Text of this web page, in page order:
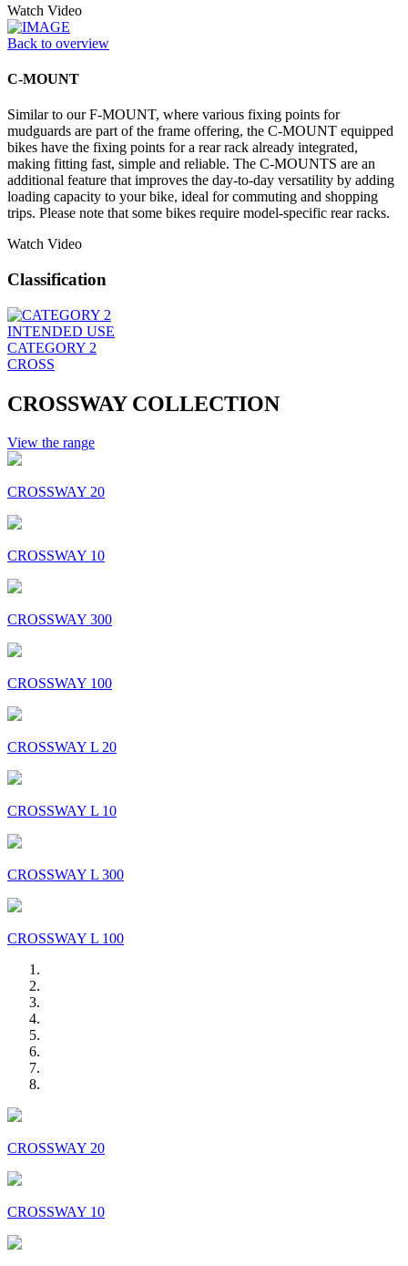
Watch Video
Back to overview
C-MOUNT
Similar to our F-MOUNT, where various fixing points for
mudguards are part of the frame offering, the C-MOUNT equipped
bikes have the fixing points for a rear rack already integrated,
making fitting fast, simple and reliable. The C-MOUNTS are an
additional feature that improves the day-to-day versatility by adding
loading capacity to your bike, ideal for commuting and shopping
trips. Please note that some bikes require model-specific rear racks.
Watch Video
Classification
INTENDED USE
CATEGORY 2
CROSS
CROSSWAY COLLECTION
View the range
CROSSWAY 20
CROSSWAY 10
CROSSWAY 300
CROSSWAY 100
CROSSWAY L 20
CROSSWAY L 10
CROSSWAY L 300
CROSSWAY L 100
CROSSWAY 20
CROSSWAY 10